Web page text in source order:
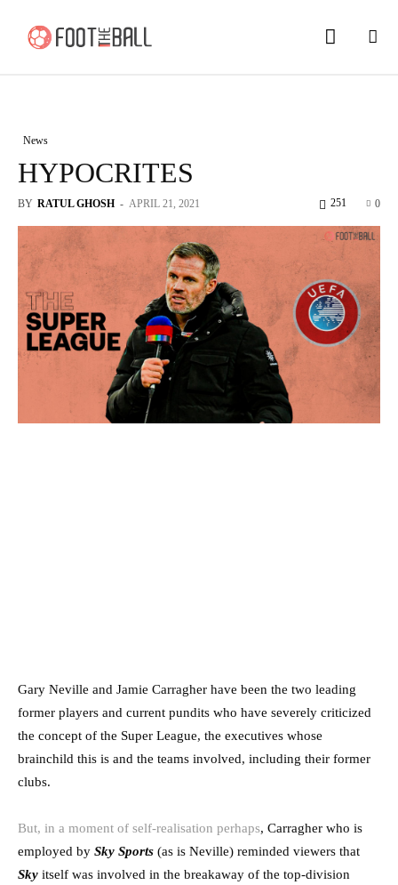
News
HYPOCRITES
BY RATUL GHOSH - APRIL 21, 2021 0
251
Gary Neville and Jamie Carragher have been the two leading
former players and current pundits who have severely criticized
the concept of the Super League, the executives whose
brainchild this is and the teams involved, including their former
clubs.
But, in a moment of self-realisation perhaps, Carragher who is
employed by Sky Sports (as is Neville) reminded viewers that
Sky itself was involved in the breakaway of the top-division